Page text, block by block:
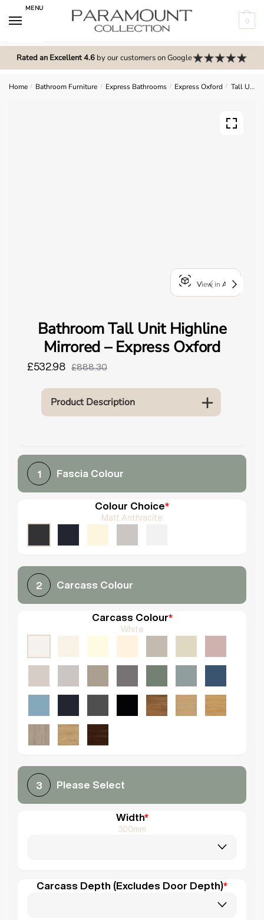
MENU
0
Rated an Excellent 4.6by our customers on Google
Home / Bathroom Furniture / Express Bathrooms / Express Oxford / Tall Units
View in AR
Bathroom Tall Unit Highline
Mirrored – Express Oxford
£532.98 £888.30
Product Description
1 Fascia Colour
Colour Choice*
Matt Anthracite
2 Carcass Colour
Carcass Colour*
White
3 Please Select
Width*
300mm
Carcass Depth (Excludes Door Depth)*
m